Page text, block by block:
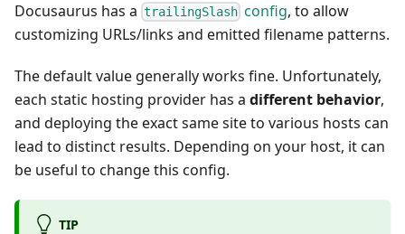
Docusaurus has a trailingSlash config, to allow
customizing URLs/links and emitted filename patterns.
The default value generally works fine. Unfortunately,
each static hosting provider has a different behavior,
and deploying the exact same site to various hosts can
lead to distinct results. Depending on your host, it can
be useful to change this config.
TIP